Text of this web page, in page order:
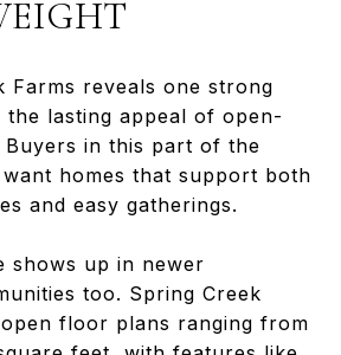
Farms reveals one strong
lasting appeal of open-
Buyers in this part of the
homes that support both
and easy gatherings.
shows up in newer
too. Spring Creek
floor plans ranging from